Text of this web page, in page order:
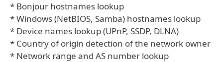
* Bonjour hostnames lookup
* Windows (NetBIOS, Samba) hostnames lookup
* Device names lookup (UPnP, SSDP, DLNA)
* Country of origin detection of the network owner
* Network range and AS number lookup